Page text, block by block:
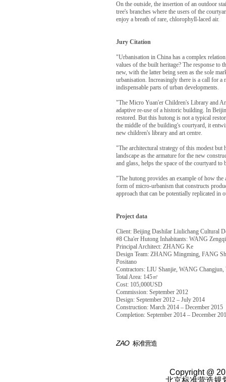
On the outside, the insertion of an outdoor
tree's branches where the users of the
enjoy a breath of rare, chlorophyll-laced air.
Jury Citation
"Urbanisation in China has a complex
values of the built heritage? The response to
new, with the latter being seen as the sole
urbanisation. Increasingly there is a call for a
indispensable parts of urban developments.
"The Micro Yuan'er Children's Library and
adaptive re-use of a historic building. In
restored. But this hutong is not a typical
the middle of the building's courtyard, it
new children's library and art centre.
"The architectural strategy of this modest
landscape as the armature for the new
and glass, helps the space of the courtyard
"The hutong provides an example of how the
form of micro-urbanism that constructs
approach that can be potentially replicated
Project data
Client: Beijing Dashilar Liulichang Cultural
#8 Cha'er Hutong Inhabitants: WANG
Principal Architect: ZHANG Ke
Design Team: ZHANG Mingming, FANG
Positano
Contractors: LIU Shanjie, WANG
Total Area: 145㎡
Cost: 105,000USD
Commission: September 2012
Design: September 2012 – July 2014
Construction: March 2014 – December 2015
Completion: September 2014 – December
ZAO 标准营造
Copyright @
北京标准营造规